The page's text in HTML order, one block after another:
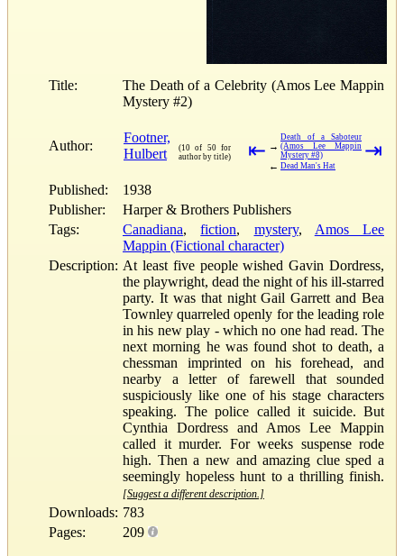
Title:
The Death of a Celebrity (Amos Lee Mappin
Mystery #2)
Author:
Footner,
Hulbert
(10 of 50 for
author by title)
⇤ →
Death of a Saboteur
(Amos Lee Mappin
Mystery #8)
← Dead Man's Hat
⇥
Published:
1938
Publisher:
Harper & Brothers Publishers
Tags:
Canadiana,fiction, mystery, Amos Lee
Mappin (Fictional character)
Description: At least five people wished Gavin Dordress,
the playwright, dead the night of his ill-starred
party. It was that night Gail Garrett and Bea
Townley quarreled openly for the leading role
in his new play - which no one had read. The
next morning he was found shot to death, a
chessman imprinted on his forehead, and
nearby a letter of farewell that sounded
suspiciously like one of his stage characters
speaking. The police called it suicide. But
Cynthia Dordress and Amos Lee Mappin
called it murder. For weeks suspense rode
high. Then a new and amazing clue sped a
seemingly hopeless hunt to a thrilling finish.
[Suggest a different description.]
Downloads: 783
Pages:
209